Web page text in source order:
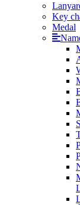
Key
Medal